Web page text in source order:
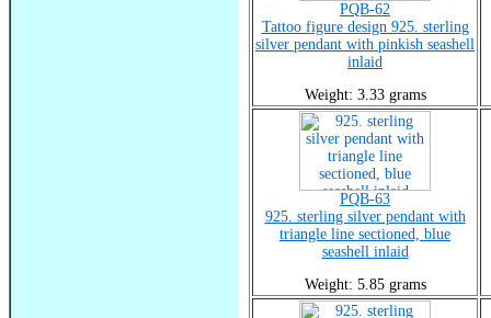
PQB-62
Tattoo figure design 925. sterling
silver pendant with pinkish seashell
inlaid
Weight: 3.33 grams
PQB-63
925. sterling silver pendant with
triangle line sectioned, blue
seashell inlaid
Weight: 5.85 grams